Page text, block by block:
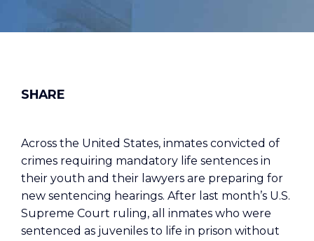
Across the United States, inmates convicted of
crimes requiring mandatory life sentences in
their youth and their lawyers are preparing for
new sentencing hearings. After last month’s U.S.
Supreme Court ruling, all inmates who were
sentenced as juveniles to life in prison without